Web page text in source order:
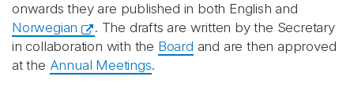
onwards they are published in both English and
Norwegian
. The drafts are written by the Secretary
in collaboration with the Board and are then approved
at the Annual Meetings.